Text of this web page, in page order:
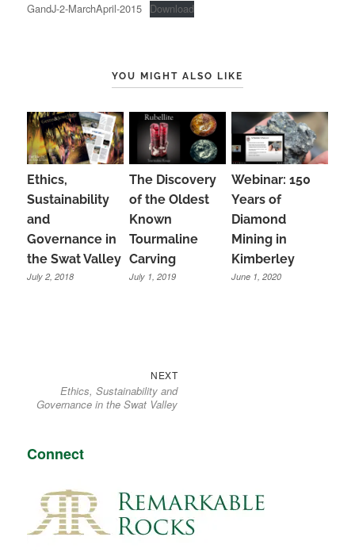
GandJ-2-MarchApril-2015 Download
YOU MIGHT ALSO LIKE
Ethics,
Sustainability
and
Governance in
the Swat Valley
July 2, 2018
The Discovery
of the Oldest
Known
Tourmaline
Carving
July 1, 2019
Webinar: 150
Years of
Diamond
Mining in
Kimberley
June 1, 2020
navigation
NEXTNext
post:
Ethics, Sustainability and
Governance in the Swat Valley
Connect